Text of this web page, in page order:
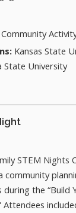
Kansas State
State University
STEM Nights
community
the “Build
Attendees